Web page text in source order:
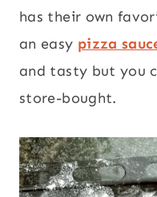
has their own
an easy pizza
and tasty but you
store-bought.